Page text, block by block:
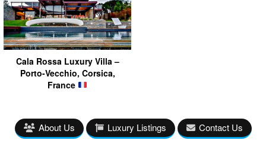
Cala Rossa Luxury Villa –
Porto-Vecchio, Corsica,
France
About Us Luxury Listings Contact Us